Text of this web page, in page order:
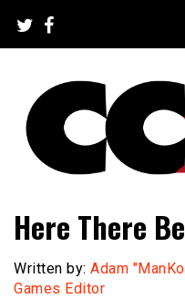
content
CC2K
Here There
Written by: Adam
Games Editor